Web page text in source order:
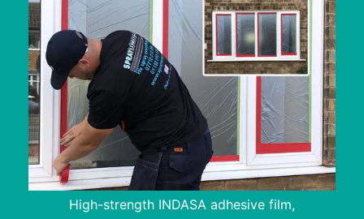
High-strength INDASA adhesive film,